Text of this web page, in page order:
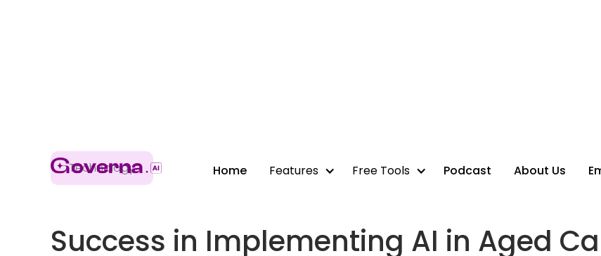
Home Features Free Tools Podcast About Us
Technology
Success in Implementing AI in Aged